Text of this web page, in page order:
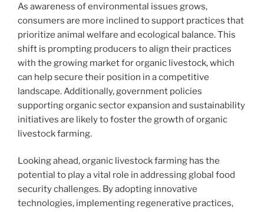
As awareness of environmental issues grows,
consumers are more inclined to support practices that
prioritize animal welfare and ecological balance. This
shift is prompting producers to align their practices
with the growing market for organic livestock, which
can help secure their position in a competitive
landscape. Additionally, government policies
supporting organic sector expansion and sustainability
initiatives are likely to foster the growth of organic
livestock farming.
Looking ahead, organic livestock farming has the
potential to play a vital role in addressing global food
security challenges. By adopting innovative
technologies, implementing regenerative practices,